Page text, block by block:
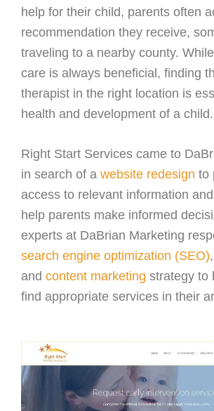
help for their child, parents often
recommendation they receive,
traveling to a nearby county.
care is always beneficial, finding
therapist in the right location is
health and development of a child.
Right Start Services came to
in search of a website redesign to
access to relevant information
help parents make informed
experts at DaBrian Marketing
search engine optimization (SEO)
and content marketing strategy to
find appropriate services in their